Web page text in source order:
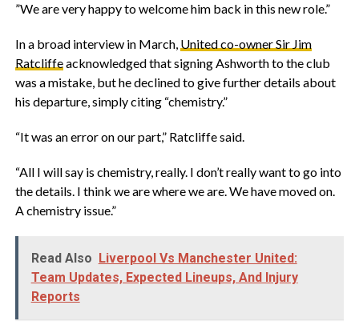
‎”We are very happy to welcome him back in this new role.”
‎In a broad interview in March, United co-owner Sir Jim
Ratcliffeacknowledged that signing Ashworth to the club
was a mistake, but he declined to give further details about
his departure, simply citing “chemistry.”
‎“It was an error on our part,” Ratcliffe said.
‎“All I will say is chemistry, really. I don’t really want to go into
the details. I think we are where we are. We have moved on.
A chemistry issue.”
Read Also Liverpool Vs Manchester United:
Team Updates, Expected Lineups, And Injury
Reports